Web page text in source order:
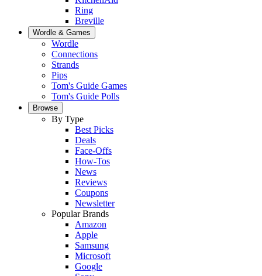
Ring
Breville
Wordle & Games
Wordle
Connections
Strands
Pips
Tom's Guide Games
Tom's Guide Polls
Browse
By Type
Best Picks
Deals
Face-Offs
How-Tos
News
Reviews
Coupons
Newsletter
Popular Brands
Amazon
Apple
Samsung
Microsoft
Google